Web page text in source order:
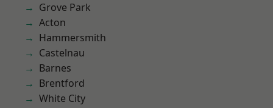
Grove Park
Acton
Hammersmith
Castelnau
Barnes
Brentford
White City